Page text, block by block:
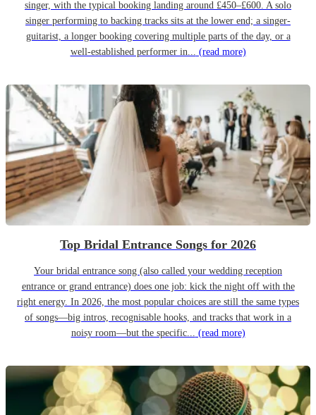
singer, with the typical booking landing around £450–£600. A solo
singer performing to backing tracks sits at the lower end; a singer-
guitarist, a longer booking covering multiple parts of the day, or a
well-established performer in... (read more)
Top Bridal Entrance Songs for 2026
Your bridal entrance song (also called your wedding reception
entrance or grand entrance) does one job: kick the night off with the
right energy. In 2026, the most popular choices are still the same types
of songs—big intros, recognisable hooks, and tracks that work in a
noisy room—but the specific... (read more)